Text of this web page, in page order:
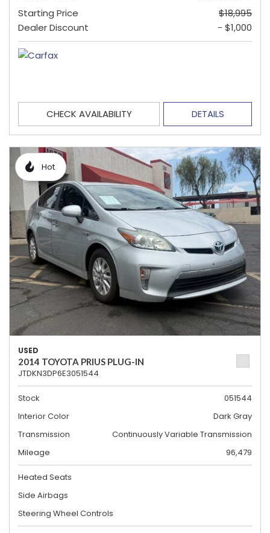
Starting Price
$18,995
Dealer Discount
- $1,000
CHECK AVAILABILITY DETAILS
Hot
USED
2014 TOYOTA PRIUS PLUG-IN
JTDKN3DP6E3051544
Stock
051544
Interior Color
Dark Gray
Transmission
Continuously Variable Transmission
Mileage
96,479
Heated Seats
Side Airbags
Steering Wheel Controls